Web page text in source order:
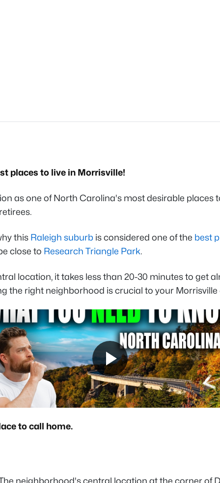
places to live in Morrisville!
as one of North Carolina's most desirable
this Raleigh suburb is considered one of the best
close to Research Triangle Park.
location, it takes less than 20-30 minutes to get
the right neighborhood is crucial to your Morrisville
to call home.
neighborhood's central location at the corner of